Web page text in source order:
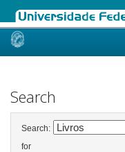
Skip
Search
Search:
for